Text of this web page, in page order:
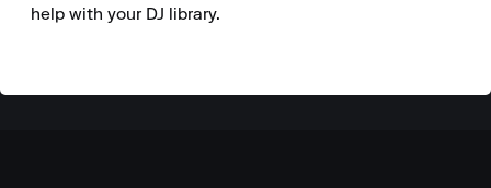
help with your DJ library.